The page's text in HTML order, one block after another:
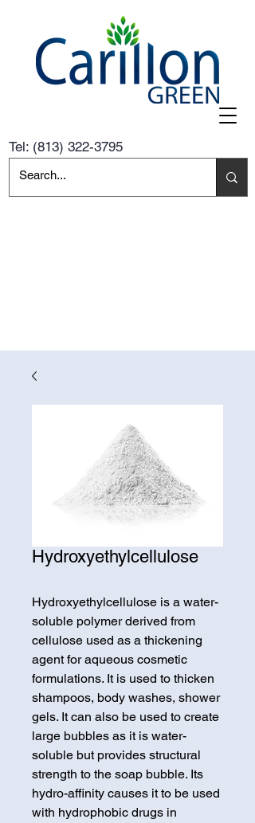
Tel: (813) 322-3795
Hydroxyethylcellulose
Hydroxyethylcellulose is a water-
soluble polymer derived from
cellulose used as a thickening
agent for aqueous cosmetic
formulations. It is used to thicken
shampoos, body washes, shower
gels. It can also be used to create
large bubbles as it is water-
soluble but provides structural
strength to the soap bubble. Its
hydro-affinity causes it to be used
with hydrophobic drugs in